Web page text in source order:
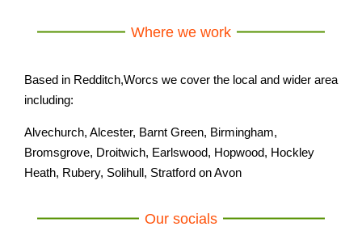
Where we work
Based in Redditch,Worcs we cover the local and wider area
including:
Alvechurch, Alcester, Barnt Green, Birmingham,
Bromsgrove, Droitwich, Earlswood, Hopwood, Hockley
Heath, Rubery, Solihull, Stratford on Avon
Our socials